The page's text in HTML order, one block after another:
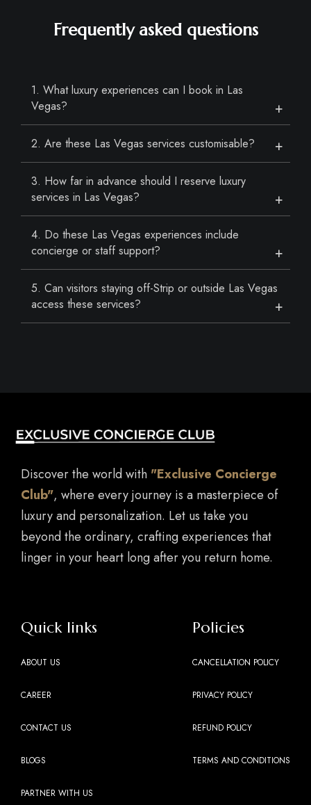
Frequently asked questions
1. What luxury experiences can I book in Las
Vegas?
2. Are these Las Vegas services customisable?
3. How far in advance should I reserve luxury
services in Las Vegas?
4. Do these Las Vegas experiences include
concierge or staff support?
5. Can visitors staying off-Strip or outside Las Vegas
access these services?
Discover the world with "Exclusive Concierge
Club", where every journey is a masterpiece of
luxury and personalization. Let us take you
beyond the ordinary, crafting experiences that
linger in your heart long after you return home.
Quick links
ABOUT US
CAREER
CONTACT US
BLOGS
PARTNER WITH US
Policies
CANCELLATION POLICY
PRIVACY POLICY
REFUND POLICY
TERMS AND CONDITIONS